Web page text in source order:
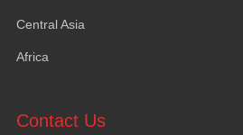
Central Asia
Africa
Contact Us